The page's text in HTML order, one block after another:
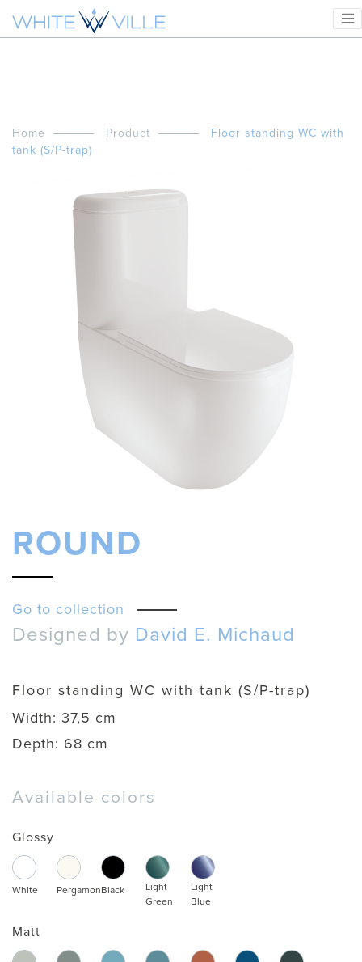
Home Product
Floor standing WC with
tank (S/P-trap)
ROUND
Go to collection
Designed by David E. Michaud
Floor standing WC with tank (S/P-trap)
Width: 37,5 cm
Depth: 68 cm
Available colors
Glossy
White PergamonBlack
Light
Green
Light
Blue
Matt